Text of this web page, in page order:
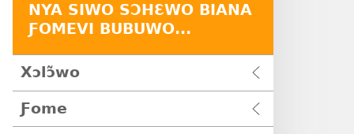
NYA SIWO SƆHƐWO BIANA
ƑOMEVI BUBUWO...
Xɔlɔ̃wo
Ƒome